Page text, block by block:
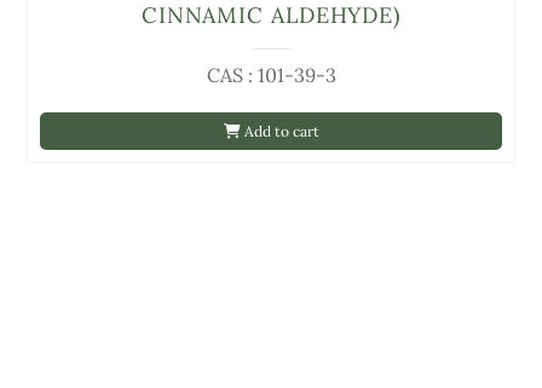
Add to cart
CAS : 101-39-3
CINNAMIC ALDEHYDE)